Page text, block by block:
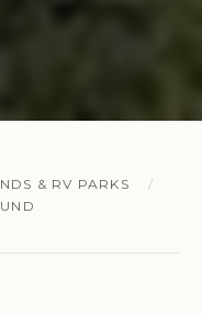
& RV PARKS